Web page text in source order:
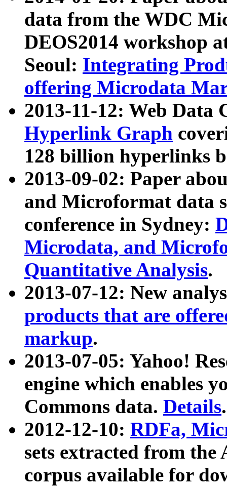
data from the WDC
DEOS2014 workshop
Seoul: Integrating
offering Microdata
2013-11-12: Web Data
Hyperlink Graph
128 billion hyperlinks
2013-09-02: Paper
and Microformat data
conference in Sydney:
Microdata, and
Quantitative Analysis.
2013-07-12: New
products that are
markup.
2013-07-05: Yahoo!
engine which enables
Commons data. Details.
2012-12-10: RDFa,
sets extracted from
corpus available for